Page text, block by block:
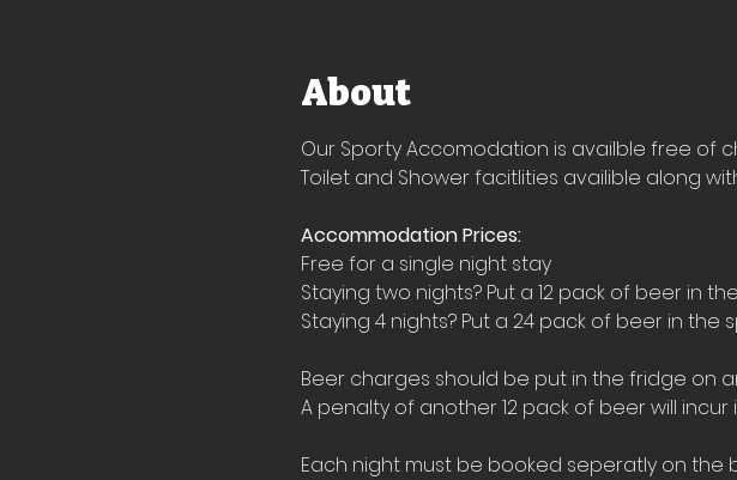
About
Our Sporty Accomodation is availble free of
Toilet and Shower facitlities availible along
Accommodation Prices:
Free for a single night stay
Staying two nights? Put a 12 pack of beer in
Staying 4 nights? Put a 24 pack of beer in
Beer charges should be put in the fridge on
A penalty of another 12 pack of beer will
Each night must be booked seperatly on the